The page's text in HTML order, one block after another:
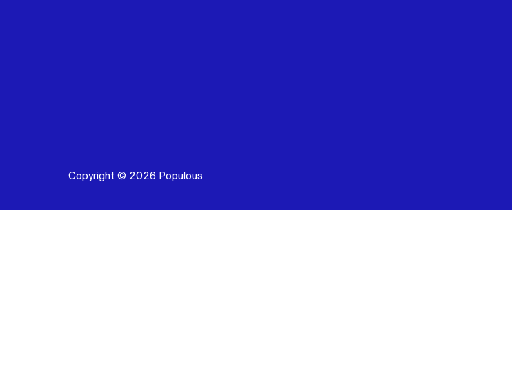
Copyright © 2026 Populous